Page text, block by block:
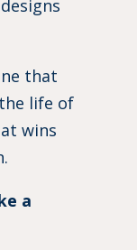
that
life of
wins
a